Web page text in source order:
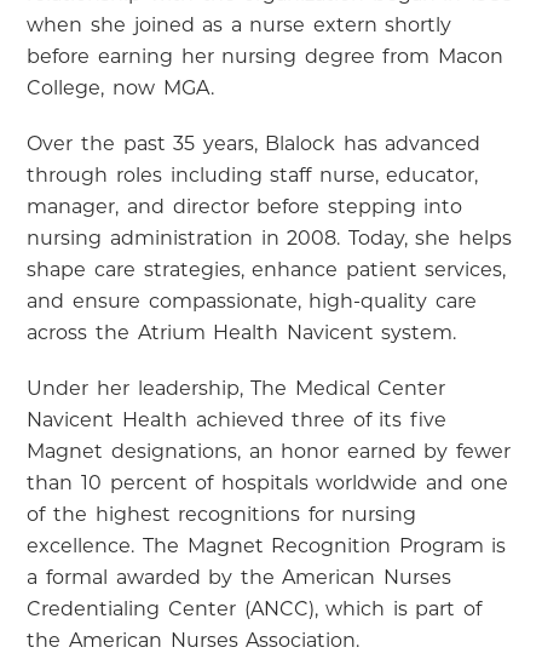
when she joined as a nurse extern shortly
before earning her nursing degree from Macon
College, now MGA.
Over the past 35 years, Blalock has advanced
through roles including staff nurse, educator,
manager, and director before stepping into
nursing administration in 2008. Today, she helps
shape care strategies, enhance patient services,
and ensure compassionate, high-quality care
across the Atrium Health Navicent system.
Under her leadership, The Medical Center
Navicent Health achieved three of its five
Magnet designations, an honor earned by fewer
than 10 percent of hospitals worldwide and one
of the highest recognitions for nursing
excellence. The Magnet Recognition Program is
a formal awarded by the American Nurses
Credentialing Center (ANCC), which is part of
the American Nurses Association.